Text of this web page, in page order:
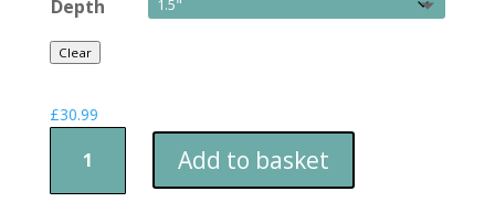
Depth
Clear
£30.99
Canvas
i
Add to basket